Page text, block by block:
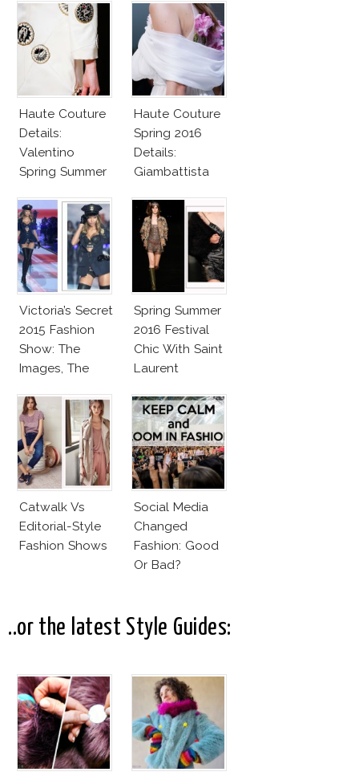
Haute Couture
Details:
Valentino
Spring Summer
Haute Couture
Spring 2016
Details:
Giambattista
Victoria’s Secret
2015 Fashion
Show: The
Images, The
Controversy
Spring Summer
2016 Festival
Chic With Saint
Laurent
Catwalk Vs
Editorial-Style
Fashion Shows
Social Media
Changed
Fashion: Good
Or Bad?
..or the latest Style Guides: